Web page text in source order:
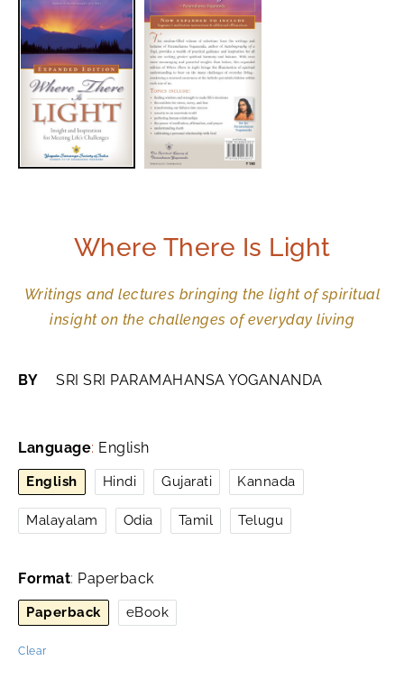
Where There Is Light
Writings and lectures bringing the light of spiritual
insight on the challenges of everyday living
BY SRI SRI PARAMAHANSA YOGANANDA
Language: English
English Hindi Gujarati Kannada
Malayalam Odia Tamil Telugu
Format: Paperback
Paperback eBook
Clear